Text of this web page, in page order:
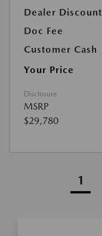
Dealer Discount
Doc Fee
Customer Cash
Your Price
Disclosure
MSRP
$29,780
1